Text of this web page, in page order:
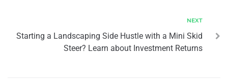
NEXT
Starting a Landscaping Side Hustle with a Mini Skid
Steer? Learn about Investment Returns